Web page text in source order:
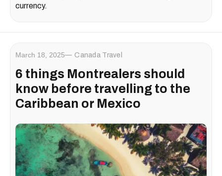
currency.
March 18, 2025 Canada Travel
6 things Montrealers should
know before travelling to the
Caribbean or Mexico